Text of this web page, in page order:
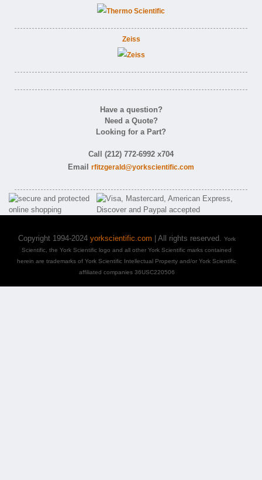
Zeiss
Have a question?
Need a Quote?
Looking for a Part?
Call (212) 772-6992 x704
Email rfitzgerald@yorkscientific.com
Copyright 1994-2024 yorkscientific.com | All rights reserved. York
Scientific, the York Scientific logo and all other York Scientific marks contained
herein are trademarks of York Scientific Intellectual Property and/or York Scientific
affiliated companies 36USC220506